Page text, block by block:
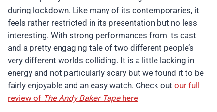
during lockdown. Like many of its contemporaries, it
feels rather restricted in its presentation but no less
interesting. With strong performances from its cast
and a pretty engaging tale of two different people’s
very different worlds colliding. It is a little lacking in
energy and not particularly scary but we found it to be
fairly enjoyable and an easy watch. Check out our full
review of The Andy Baker Tapehere.